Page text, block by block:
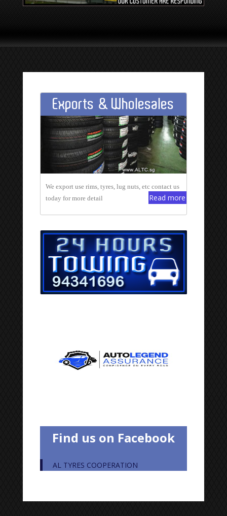
Exports & Wholesales
We export use rims, tyres, lug nuts, etc contact us
today for more detail
Read more
Find us on Facebook
AL TYRES COOPERATION